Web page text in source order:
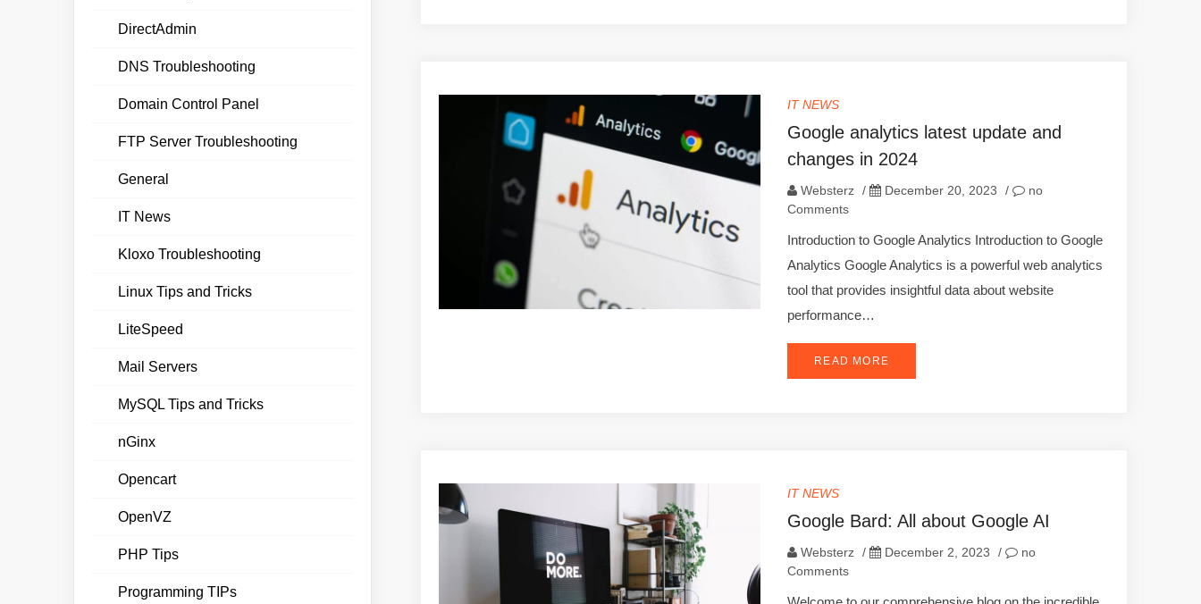
IT NEWS
Google analytics latest update and
changes in 2024
Websterz / December 20, 2023 /
no
Comments
Introduction to Google Analytics Introduction to Google
Analytics Google Analytics is a powerful web analytics
tool that provides insightful data about website
performance…
READ MORE
IT NEWS
Google Bard: All about Google AI
Websterz / December 2, 2023 /
no
Comments
DirectAdmin
DNS Troubleshooting
Domain Control Panel
FTP Server Troubleshooting
General
IT News
Kloxo Troubleshooting
Linux Tips and Tricks
LiteSpeed
Mail Servers
MySQL Tips and Tricks
nGinx
Opencart
OpenVZ
PHP Tips
Programming TIPs